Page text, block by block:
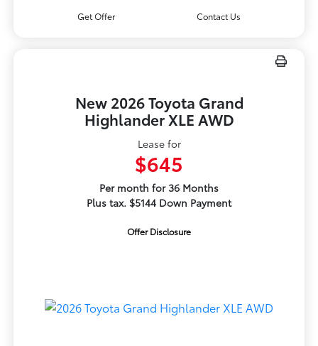
Get Offer Contact Us
New 2026 Toyota Grand
Highlander XLE AWD
Lease for
$645
Per month for 36 Months
Plus tax. $5144 Down Payment
Offer Disclosure